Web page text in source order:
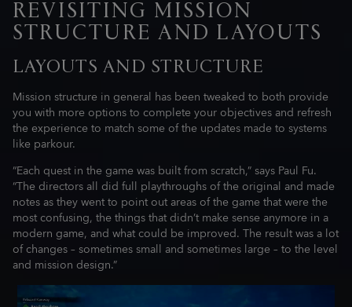
REVISITING MISSION
STRUCTURE AND LAYOUTS
LAYOUTS AND STRUCTURE
Mission structure in general has been tweaked to both provide
you with more options to complete your objectives and refresh
the experience to match some of the updates made to systems
like parkour.
“Each quest in the game was built from scratch,” says Paul Fu.
“The directors all did full playthroughs of the original and made
notes as they went to point out areas of the game that were the
most confusing, the things that didn’t make sense anymore in a
modern game, and what could be improved. The result was a lot
of changes – sometimes small and sometimes large – to the level
and mission design.”